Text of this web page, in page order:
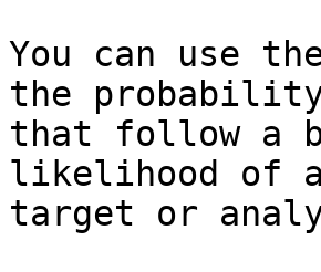
You can use
the
that follow a
likelihood of
target or